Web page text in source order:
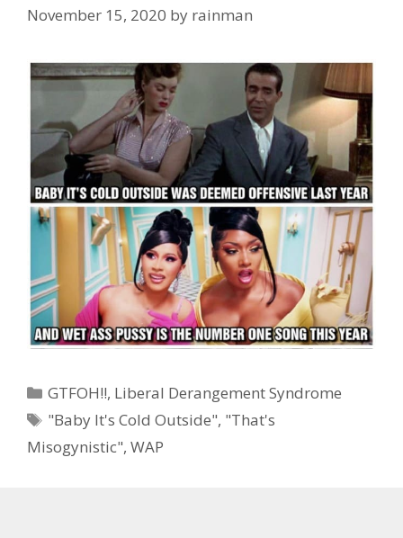
November 15, 2020 by rainman
Categories
GTFOH!!, Liberal Derangement Syndrome
Tags
"Baby It's Cold Outside", "That's
Misogynistic", WAP